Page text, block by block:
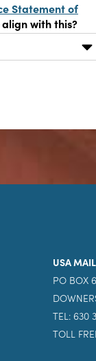
Statement of
with this?
USA
PO BOX
TEL: 630
TOLL